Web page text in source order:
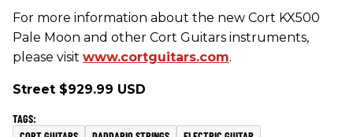
For more information about the new Cort KX500
Pale Moon and other Cort Guitars instruments,
please visit www.cortguitars.com.
Street $929.99 USD